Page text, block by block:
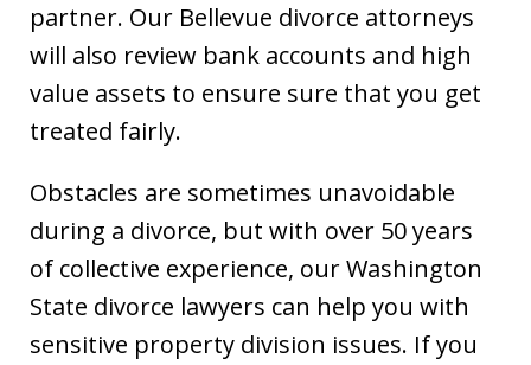
partner. Our Bellevue divorce attorneys
will also review bank accounts and high
value assets to ensure sure that you get
treated fairly.
Obstacles are sometimes unavoidable
during a divorce, but with over 50 years
of collective experience, our Washington
State divorce lawyers can help you with
sensitive property division issues. If you